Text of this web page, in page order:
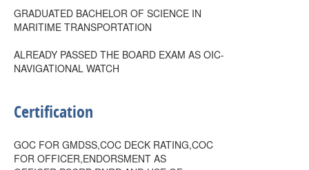
GRADUATED BACHELOR OF SCIENCE IN
MARITIME TRANSPORTATION
ALREADY PASSED THE BOARD EXAM AS OIC-
NAVIGATIONAL WATCH
Certification
GOC FOR GMDSS,COC DECK RATING,COC
FOR OFFICER,ENDORSMENT AS